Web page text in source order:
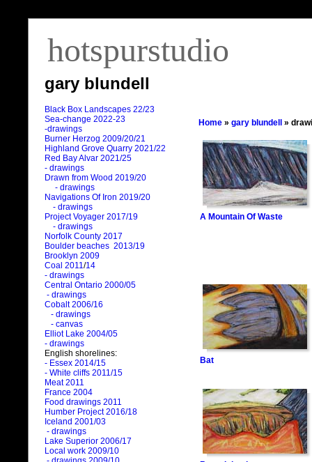
hotspurstudio
gary blundell
Black Box Landscapes 22/23
Sea-change 2022-23
-drawings
Burner Herzog 2009/20/21
Highland Grove Quarry 2021/22
Red Bay Alvar 2021/25
- drawings
Drawn from Wood 2019/20
- drawings
Navigations Of Iron 2019/20
- drawings
Project Voyager 2017/19
- drawings
Norfolk County 2017
Boulder beaches 2013/19
Brooklyn 2009
Coal 2011/14
- drawings
Central Ontario 2000/05
- drawings
Cobalt 2006/16
- drawings
- canvas
Elliot Lake 2004/05
- drawings
English shorelines:
- Essex 2014/15
- White cliffs 2011/15
Meat 2011
France 2004
Food drawings 2011
Humber Project 2016/18
Iceland 2001/03
- drawings
Lake Superior 2006/17
Local work 2009/10
Home » gary blundell »
A Mountain Of Waste
Bat